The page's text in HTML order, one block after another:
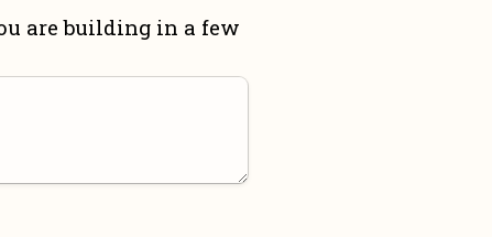
are building in a few